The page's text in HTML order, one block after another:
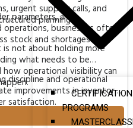
CERTIFICATION
PROGRAMS
urgent supplier calls, and
planning.
parameters, and
businesses often
stock and shortages.
is not about holding more
what needs to be
how operational visibility can
discipline and operational
improvements in inventory
satisfaction.